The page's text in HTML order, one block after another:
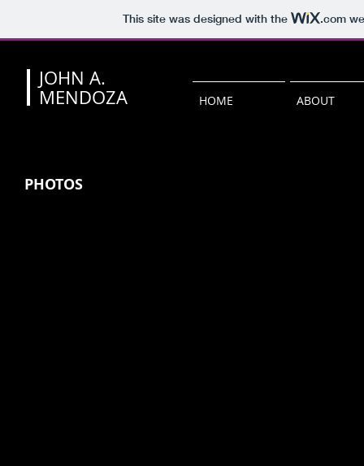
This site was designed with the .com
JOHN A.
MENDOZA
HOME ABOUT
PHOTOS